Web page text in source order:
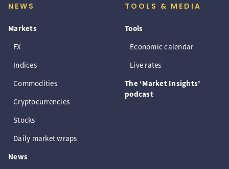
NEWS
Markets
FX
Indices
Commodities
Cryptocurrencies
Stocks
Daily market wraps
News
TOOLS & MEDIA
Tools
Economic calendar
Live rates
The ‘Market Insights’
podcast